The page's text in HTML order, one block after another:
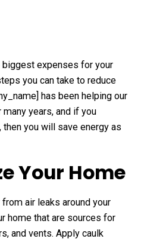
biggest expenses for your
you can take to reduce
has been helping our
years, and if you
you will save energy as
Your Home
air leaks around your
home that are sources for
and vents. Apply caulk